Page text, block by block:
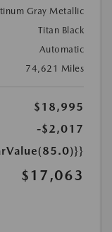
Gray Metallic
Titan Black
Automatic
74,621 Miles
$18,995
-$2,017
$17,063